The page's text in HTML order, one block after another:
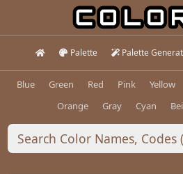
Palette Palette
Blue Green Red Pink Yellow
Orange
Gray Cyan